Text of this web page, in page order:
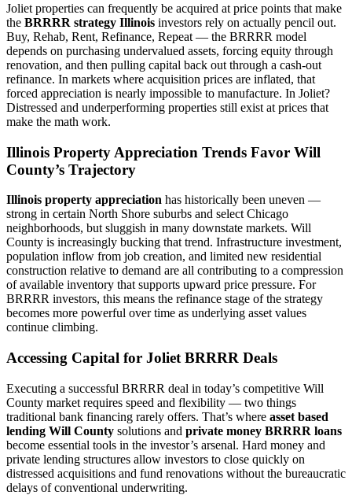
Joliet properties can frequently be acquired at price points that make
the BRRRR strategy Illinois investors rely on actually pencil out.
Buy, Rehab, Rent, Refinance, Repeat — the BRRRR model
depends on purchasing undervalued assets, forcing equity through
renovation, and then pulling capital back out through a cash-out
refinance. In markets where acquisition prices are inflated, that
forced appreciation is nearly impossible to manufacture. In Joliet?
Distressed and underperforming properties still exist at prices that
make the math work.
Illinois Property Appreciation Trends Favor Will
County’s Trajectory
Illinois property appreciation has historically been uneven —
strong in certain North Shore suburbs and select Chicago
neighborhoods, but sluggish in many downstate markets. Will
County is increasingly bucking that trend. Infrastructure investment,
population inflow from job creation, and limited new residential
construction relative to demand are all contributing to a compression
of available inventory that supports upward price pressure. For
BRRRR investors, this means the refinance stage of the strategy
becomes more powerful over time as underlying asset values
continue climbing.
Accessing Capital for Joliet BRRRR Deals
Executing a successful BRRRR deal in today’s competitive Will
County market requires speed and flexibility — two things
traditional bank financing rarely offers. That’s where asset based
lending Will County solutions and private money BRRRR loans
become essential tools in the investor’s arsenal. Hard money and
private lending structures allow investors to close quickly on
distressed acquisitions and fund renovations without the bureaucratic
delays of conventional underwriting.